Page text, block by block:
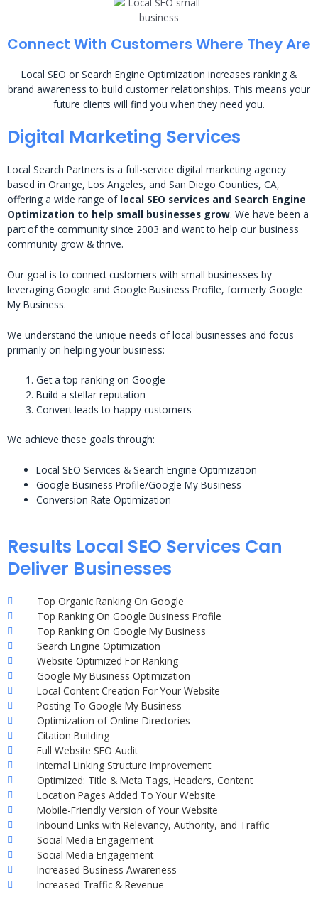
Connect With Customers Where They Are
Local SEO or Search Engine Optimization increases ranking &
brand awareness to build customer relationships. This means your
future clients will find you when they need you.
Digital Marketing Services
Local Search Partners is a full-service digital marketing agency
based in Orange, Los Angeles, and San Diego Counties, CA,
offering a wide range of local SEO services and Search Engine
Optimization to help small businesses grow. We have been a
part of the community since 2003 and want to help our business
community grow & thrive.
Our goal is to connect customers with small businesses by
leveraging Google and Google Business Profile, formerly Google
My Business.
We understand the unique needs of local businesses and focus
primarily on helping your business:
Get a top ranking on Google
Build a stellar reputation
Convert leads to happy customers
We achieve these goals through:
Local SEO Services & Search Engine Optimization
Google Business Profile/Google My Business
Conversion Rate Optimization
Results Local SEO Services Can
Deliver Businesses
Top Organic Ranking On Google
Top Ranking On Google Business Profile
Top Ranking On Google My Business
Search Engine Optimization
Website Optimized For Ranking
Google My Business Optimization
Local Content Creation For Your Website
Posting To Google My Business
Optimization of Online Directories
Citation Building
Full Website SEO Audit
Internal Linking Structure Improvement
Optimized: Title & Meta Tags, Headers, Content
Location Pages Added To Your Website
Mobile-Friendly Version of Your Website
Inbound Links with Relevancy, Authority, and Traffic
Social Media Engagement
Social Media Engagement
Increased Business Awareness
Increased Traffic & Revenue